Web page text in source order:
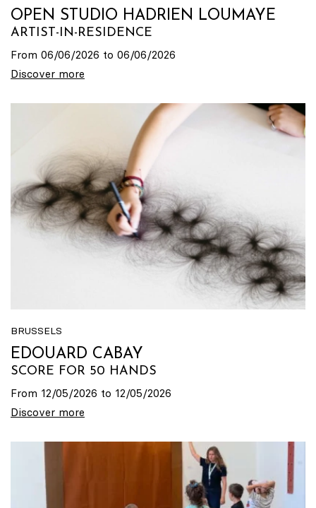
OPEN STUDIO HADRIEN LOUMAYE
ARTIST-IN-RESIDENCE
From 06/06/2026 to 06/06/2026
Discover more
BRUSSELS
EDOUARD CABAY
SCORE FOR 50 HANDS
From 12/05/2026 to 12/05/2026
Discover more